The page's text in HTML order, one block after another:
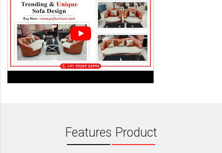
Features Product